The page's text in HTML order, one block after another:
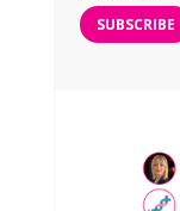
SUBSCRIBE